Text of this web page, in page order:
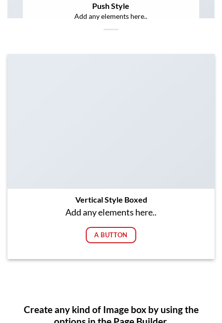
Push Style
Add any elements here..
Vertical Style Boxed
Add any elements here..
A BUTTON
Create any kind of Image box by using the